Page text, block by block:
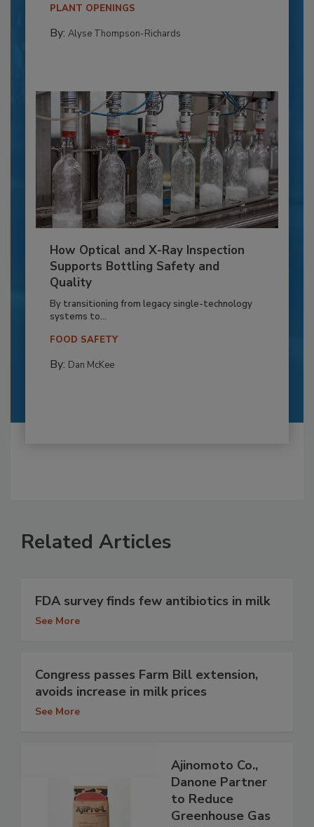
PLANT OPENINGS
By: Alyse Thompson-Richards
How Optical and X-Ray Inspection
Supports Bottling Safety and
Quality
By transitioning from legacy single-technology
systems to...
FOOD SAFETY
By: Dan McKee
Related Articles
FDA survey finds few antibiotics in milk
See More
Congress passes Farm Bill extension,
avoids increase in milk prices
See More
Ajinomoto Co.,
Danone Partner
to Reduce
Greenhouse Gas